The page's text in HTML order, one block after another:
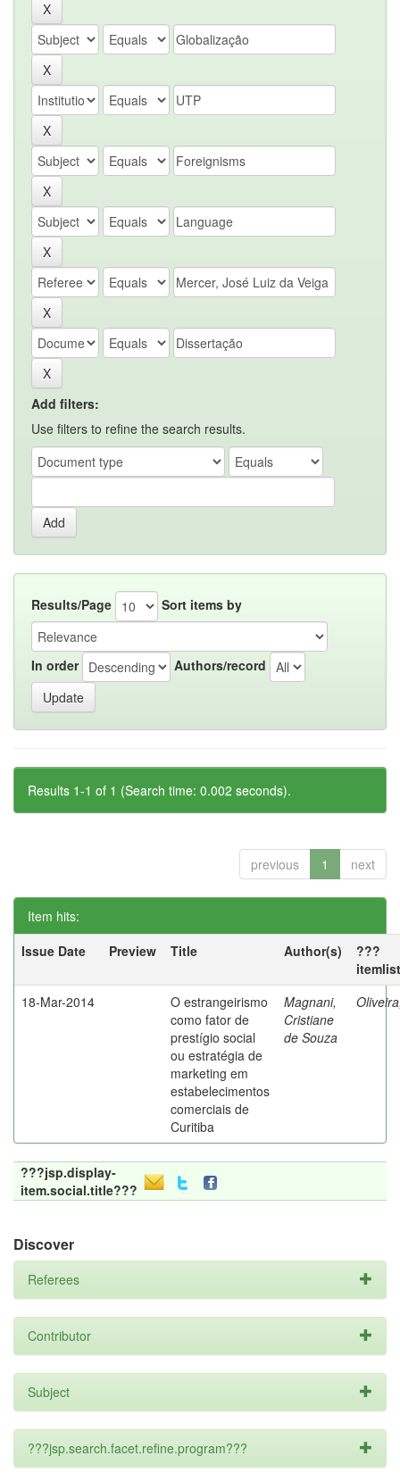
Add filters:
Use filters to refine the search results.
Results/Page Sort items by
In order Authors/record
Results 1-1 of 1 (Search time: 0.002 seconds).
previous 1 next
Item hits:
Issue Date
Preview Title Author(s)
???
18-Mar-2014
O estrangeirismo
como fator de
prestígio social
ou estratégia de
marketing em
estabelecimentos
comerciais de
Curitiba
Magnani,
Cristiane
de Souza
???jsp.display-
item.social.title???
Discover
Referees
Contributor
Subject
???jsp.search.facet.refine.program???